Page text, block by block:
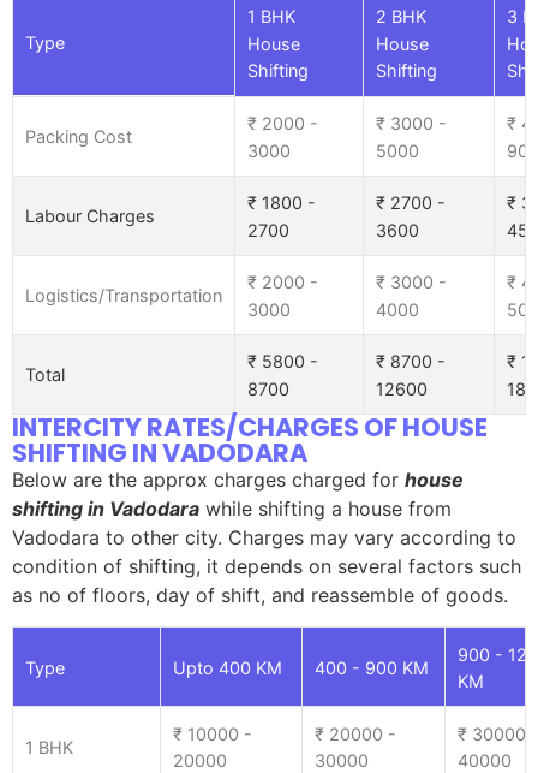
Type
1 BHK
House
Shifting
2 BHK
House
Shifting
3
Packing Cost
₹ 2000 -
3000
₹ 3000 -
5000
₹
Labour Charges
₹ 1800 -
2700
₹ 2700 -
3600
₹
Logistics/Transportation
₹ 2000 -
3000
₹ 3000 -
4000
₹
Total
₹ 5800 -
8700
₹ 8700 -
12600
₹
INTERCITY RATES/CHARGES OF HOUSE
SHIFTING IN VADODARA
Below are the approx charges charged for house
shifting in Vadodara while shifting a house from
Vadodara to other city. Charges may vary according to
condition of shifting, it depends on several factors such
as no of floors, day of shift, and reassemble of goods.
Type Upto 400 KM 400 - 900 KM
900 -
KM
1 BHK
₹ 10000 -
20000
₹ 20000 -
30000
₹ 30000 -
40000